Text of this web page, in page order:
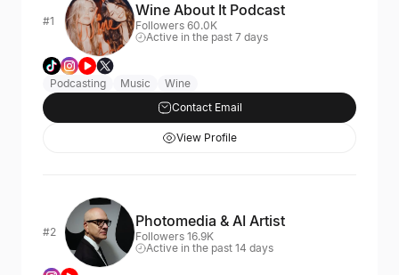
#1
Wine About It Podcast
Followers 60.0K
Active in the past 7 days
Podcasting Music
Wine
Contact Email
View Profile
#2
Photomedia & AI Artist
Followers 16.9K
Active in the past 14 days